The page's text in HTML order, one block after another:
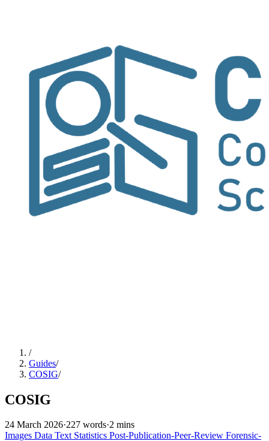
/
Guides/
COSIG/
COSIG
24 March 2026·227 words·2 mins
Images Data Text Statistics Post-Publication-Peer-Review Forensic-